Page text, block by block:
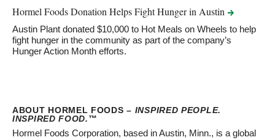
Hormel Foods Donation Helps Fight Hunger in Austin
Austin Plant donated $10,000 to Hot Meals on Wheels to help
fight hunger in the community as part of the company’s
Hunger Action Month efforts.
ABOUT HORMEL FOODS – INSPIRED PEOPLE.
INSPIRED FOOD.™
Hormel Foods Corporation, based in Austin, Minn., is a global